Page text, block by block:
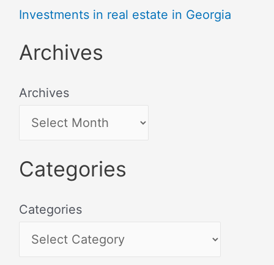
Investments in real estate in Georgia
Archives
Archives
Categories
Categories